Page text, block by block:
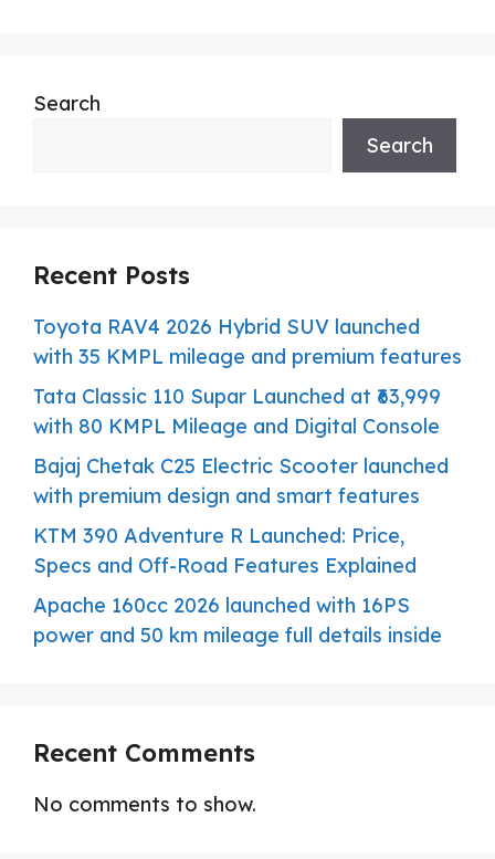
Search
Search
Recent Posts
Toyota RAV4 2026 Hybrid SUV launched
with 35 KMPL mileage and premium features
Tata Classic 110 Supar Launched at ₹63,999
with 80 KMPL Mileage and Digital Console
Bajaj Chetak C25 Electric Scooter launched
with premium design and smart features
KTM 390 Adventure R Launched: Price,
Specs and Off-Road Features Explained
Apache 160cc 2026 launched with 16PS
power and 50 km mileage full details inside
Recent Comments
No comments to show.